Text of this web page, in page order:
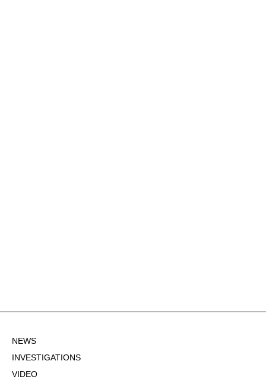
NEWS
INVESTIGATIONS
VIDEO